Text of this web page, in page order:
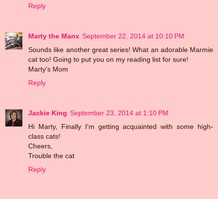
Reply
Marty the Manx September 22, 2014 at 10:10 PM
Sounds like another great series! What an adorable Marmie
cat too! Going to put you on my reading list for sure!
Marty's Mom
Reply
Jackie King September 23, 2014 at 1:10 PM
Hi Marty, Finally I'm getting acquainted with some high-
class cats!
Cheers,
Trouble the cat
Reply